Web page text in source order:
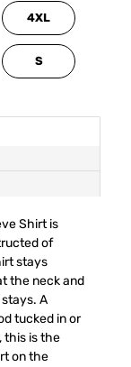
4XL
S
Shirt is
of
stays
the neck and
A
tucked in or
this is the
on the